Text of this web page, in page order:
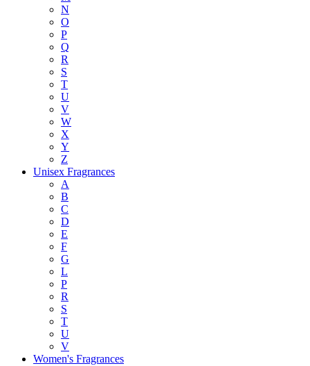
N
O
P
Q
R
S
T
U
V
W
X
Y
Z
Unisex Fragrances
A
B
C
D
E
F
G
L
P
R
S
T
U
V
Women's Fragrances